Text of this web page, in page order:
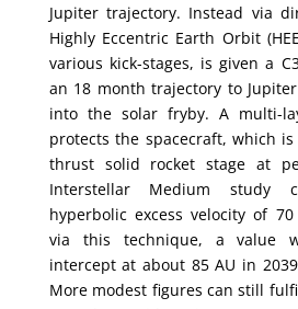
Jupiter trajectory. Instead via
Highly Eccentric Earth Orbit
various kick-stages, is given a
an 18 month trajectory to
into the solar fryby. A multi-
protects the spacecraft, which
thrust solid rocket stage at
Interstellar Medium study
hyperbolic excess velocity of
via this technique, a value
intercept at about 85 AU in
More modest figures can still